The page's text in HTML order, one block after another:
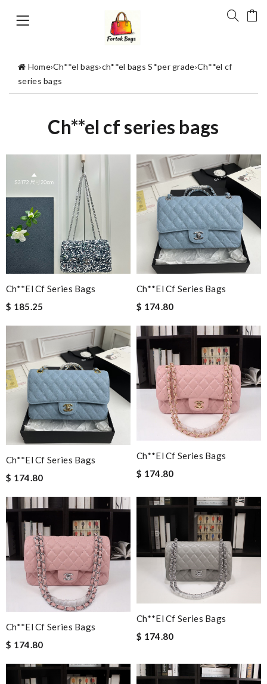
Home›Ch**el bags›ch**el bags S*per grade›Ch**el cf
series bags
Ch**el cf series bags
Ch**el Cf Series Bags
$ 185.25
Ch**el Cf Series Bags
$ 174.80
Ch**el Cf Series Bags
$ 174.80
Ch**el Cf Series Bags
$ 174.80
Ch**el Cf Series Bags
$ 174.80
Ch**el Cf Series Bags
$ 174.80